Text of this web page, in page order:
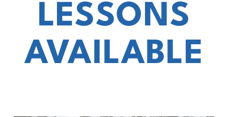
LESSONS
AVAILABLE